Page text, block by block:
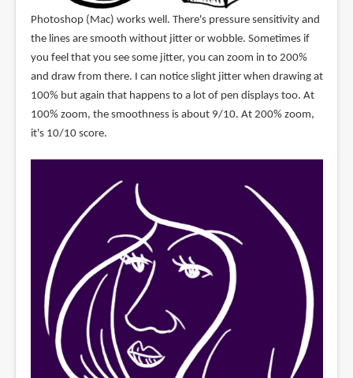
Photoshop (Mac) works well. There's pressure sensitivity and
the lines are smooth without jitter or wobble. Sometimes if
you feel that you see some jitter, you can zoom in to 200%
and draw from there. I can notice slight jitter when drawing at
100% but again that happens to a lot of pen displays too. At
100% zoom, the smoothness is about 9/10. At 200% zoom,
it's 10/10 score.